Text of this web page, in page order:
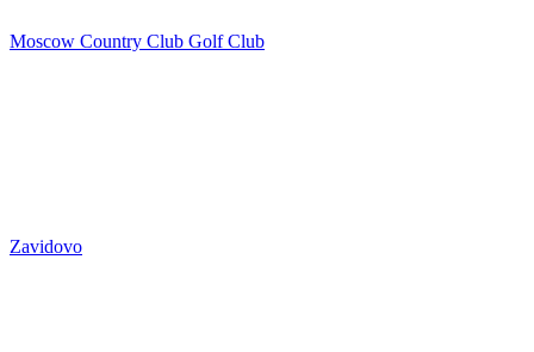
Moscow Country Club Golf Club
Zavidovo